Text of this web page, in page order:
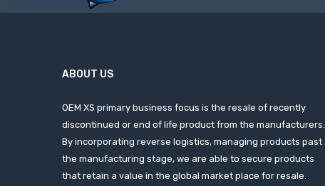
ABOUT US
OEM XS primary business focus is the resale of recently
discontinued or end of life product from the manufacturers.
By incorporating reverse logistics, managing products past
the manufacturing stage, we are able to secure products
that retain a value in the global market place for resale.